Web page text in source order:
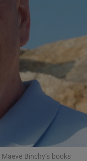
Hub
Notices Opens in new
Rewards
Binchy’s books